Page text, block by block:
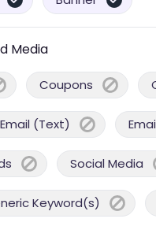
Media
Coupons
(Text)
Social Media
Keyword(s)